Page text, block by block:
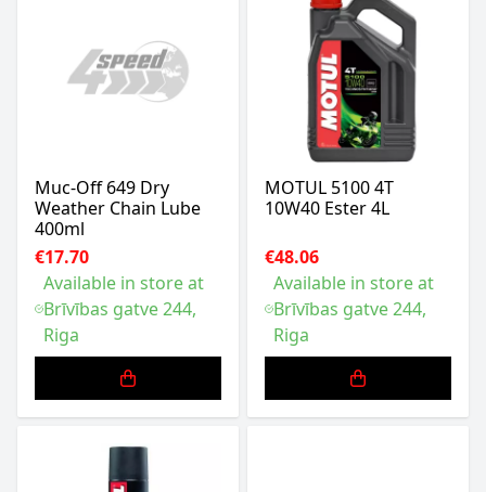
Muc-Off 649 Dry
Weather Chain Lube
400ml
€17.70
Available in store at
Brīvības gatve 244,
Riga
MOTUL 5100 4T
10W40 Ester 4L
€48.06
Available in store at
Brīvības gatve 244,
Riga